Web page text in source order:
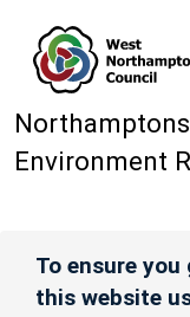
Environment
To ensure
this website